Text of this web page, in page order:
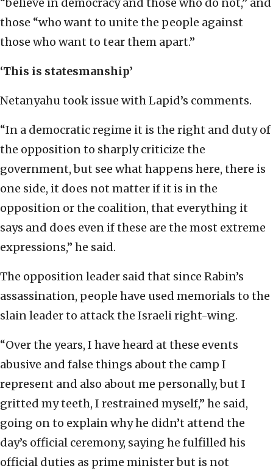
“believe in democracy and those who do not,” and
those “who want to unite the people against
those who want to tear them apart.”
‘This is statesmanship’
Netanyahu took issue with Lapid’s comments.
“In a democratic regime it is the right and duty of
the opposition to sharply criticize the
government, but see what happens here, there is
one side, it does not matter if it is in the
opposition or the coalition, that everything it
says and does even if these are the most extreme
expressions,” he said.
The opposition leader said that since Rabin’s
assassination, people have used memorials to the
slain leader to attack the Israeli right-wing.
“Over the years, I have heard at these events
abusive and false things about the camp I
represent and also about me personally, but I
gritted my teeth, I restrained myself,” he said,
going on to explain why he didn’t attend the
day’s official ceremony, saying he fulfilled his
official duties as prime minister but is not